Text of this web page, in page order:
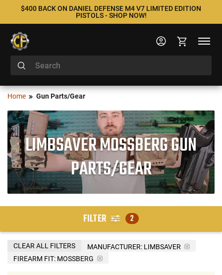
$400 BACK ON DANIEL DEFENSE M4 V7 LIMITED EDITION
PISTOLS - SHOP NOW!
Home Gun Parts/Gear
LIMBSAVER MOSSBERG GUN
PARTS/GEAR
FILTER 2
MANUFACTURER: LIMBSAVER
FIREARM FIT: MOSSBERG
CLEAR ALL FILTERS